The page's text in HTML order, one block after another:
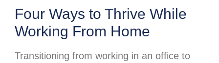
Four Ways to Thrive While
Working From Home
Transitioning from working in an office to